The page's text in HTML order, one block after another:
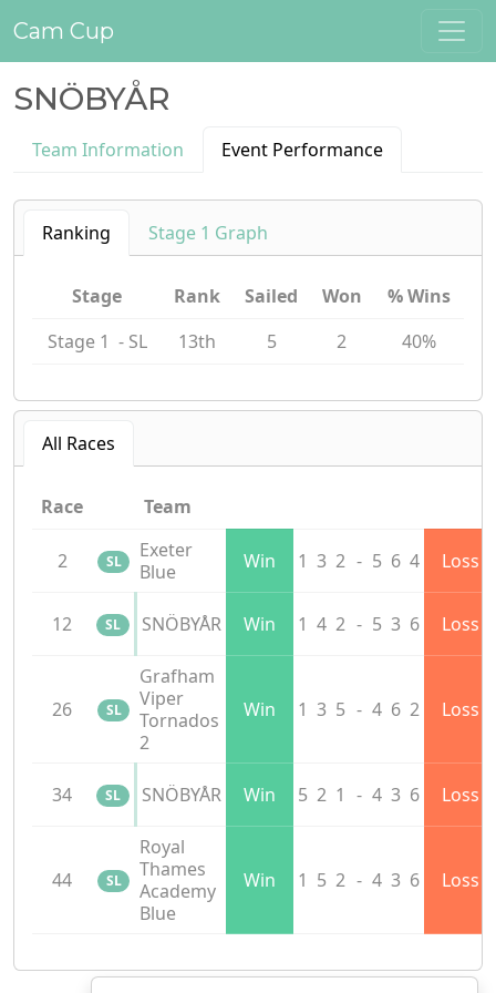
Cam Cup
SNÖBYÅR
Team Information Event Performance
Ranking Stage 1 Graph
Stage Rank Sailed Won
% Wins
Stage 1 - SL
13th 5 2 40%
All Races
Race Team
2 SL
Exeter
Blue
Win 1 3 2 - 5 6 4 Loss
12 SL SNÖBYÅR Win 1 4 2 - 5 3 6 Loss
26 SL
Grafham
Viper
Tornados
2
Win 1 3 5 - 4 6 2 Loss
34 SL SNÖBYÅR Win 5 2 1 - 4 3 6 Loss
44 SL
Royal
Thames
Academy
Blue
Win 1 5 2 - 4 3 6 Loss